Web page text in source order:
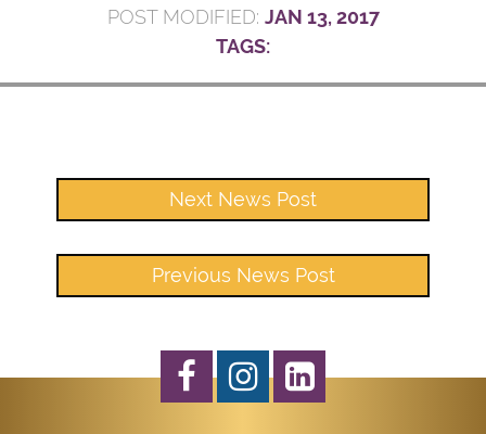
POST MODIFIED: JAN 13, 2017
TAGS:
Next News Post
Previous News Post